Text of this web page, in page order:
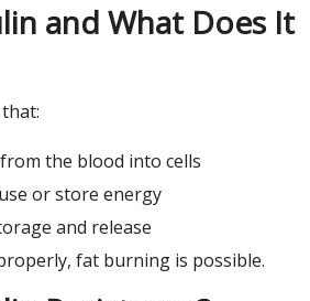
and What Does It
the blood into cells
or store energy
and release
fat burning is possible.